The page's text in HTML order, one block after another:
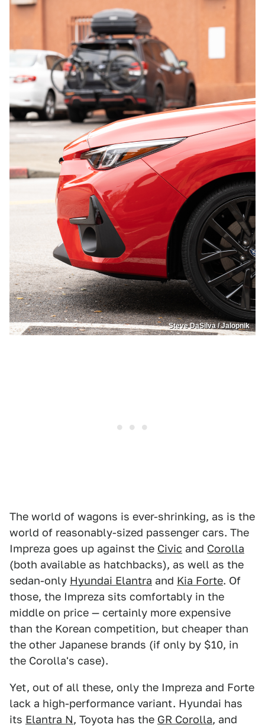
Steve DaSilva / Jalopnik
The world of wagons is ever-shrinking, as is the
world of reasonably-sized passenger cars. The
Impreza goes up against the Civic and Corolla
(both available as hatchbacks), as well as the
sedan-only Hyundai Elantra and Kia Forte. Of
those, the Impreza sits comfortably in the
middle on price — certainly more expensive
than the Korean competition, but cheaper than
the other Japanese brands (if only by $10, in
the Corolla's case).
Yet, out of all these, only the Impreza and Forte
lack a high-performance variant. Hyundai has
its Elantra N, Toyota has the GR Corolla, and